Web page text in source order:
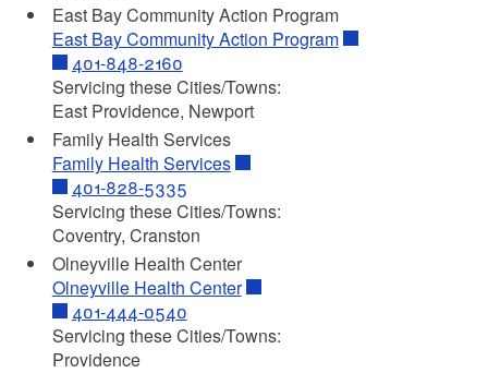
East Bay Community Action Program
East Bay Community Action Program
401-848-2160
Servicing these Cities/Towns:
East Providence, Newport
Family Health Services
Family Health Services
401-828-5335
Servicing these Cities/Towns:
Coventry, Cranston
Olneyville Health Center
Olneyville Health Center
401-444-0540
Servicing these Cities/Towns:
Providence